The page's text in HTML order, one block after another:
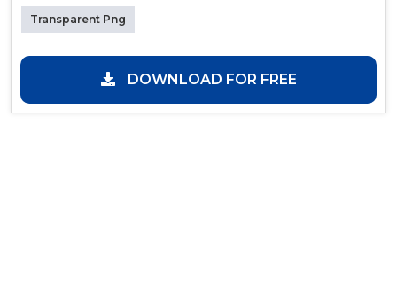
Transparent Png
DOWNLOAD FOR FREE